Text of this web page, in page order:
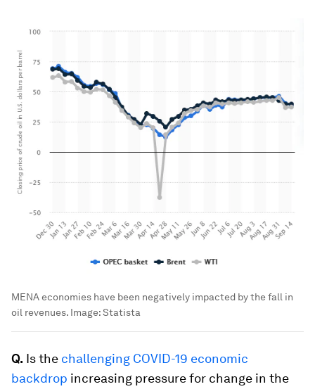
MENA economies have been negatively impacted by the fall in
oil revenues. Image:Statista
Q. Is the challenging COVID-19 economic
backdrop increasing pressure for change in the